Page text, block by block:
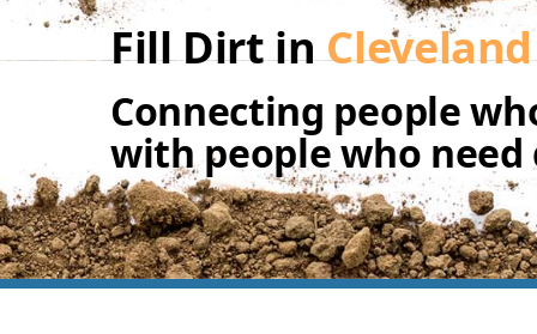
Fill Dirt inCleveland
Connecting people
with people who